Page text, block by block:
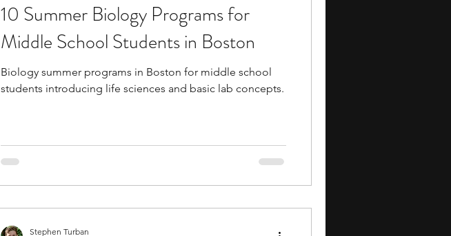
10 Summer Biology Programs for
Middle School Students in Boston
Biology summer programs in Boston for middle school
students introducing life sciences and basic lab concepts.
Stephen Turban